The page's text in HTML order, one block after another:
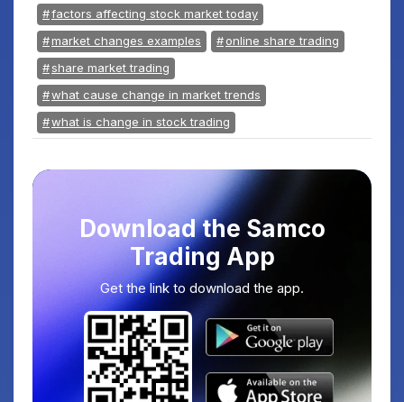
factors affecting stock market today
market changes examples
online share trading
share market trading
what cause change in market trends
what is change in stock trading
Download the Samco
Trading App
Get the link to download the app.